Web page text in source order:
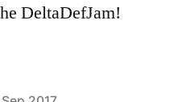
DeltaDefJam!